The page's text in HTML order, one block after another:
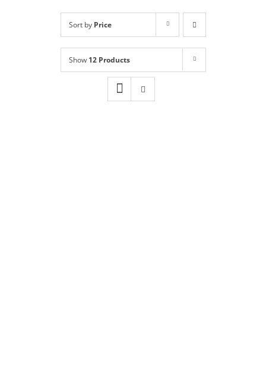
Book Online
Sort by Price
Show 12 Products